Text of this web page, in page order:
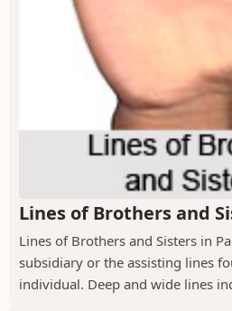
Lines of Brothers and
Lines of Brothers and Sisters in
subsidiary or the assisting lines
individual. Deep and wide lines